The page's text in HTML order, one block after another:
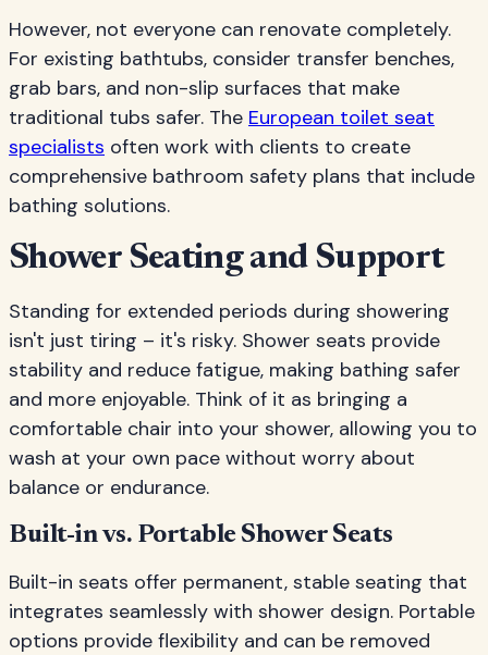
However, not everyone can renovate completely.
For existing bathtubs, consider transfer benches,
grab bars, and non-slip surfaces that make
traditional tubs safer. The European toilet seat
specialists often work with clients to create
comprehensive bathroom safety plans that include
bathing solutions.
Shower Seating and Support
Standing for extended periods during showering
isn't just tiring – it's risky. Shower seats provide
stability and reduce fatigue, making bathing safer
and more enjoyable. Think of it as bringing a
comfortable chair into your shower, allowing you to
wash at your own pace without worry about
balance or endurance.
Built-in vs. Portable Shower Seats
Built-in seats offer permanent, stable seating that
integrates seamlessly with shower design. Portable
options provide flexibility and can be removed